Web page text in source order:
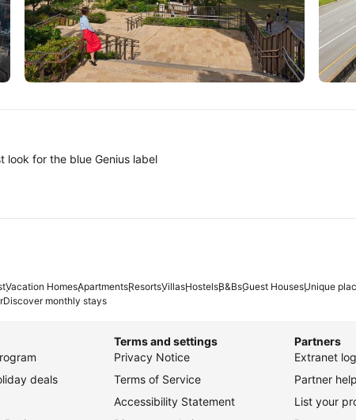
Tokyo
look for the blue Genius label
Vacation HomesApartmentsResortsVillasHostelsB&BsGuest HousesUnique
Discover monthly stays
deals
Terms and settings
Privacy Notice
Terms of Service
Accessibility Statement
Partners
Extranet
Partner help
List your